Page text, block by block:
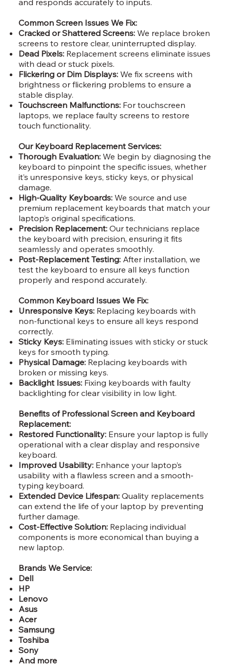
Common Screen Issues We Fix:
Cracked or Shattered Screens:We replace broken
screens to restore clear, uninterrupted display.
Dead Pixels:Replacement screens eliminate issues
with dead or stuck pixels.
Flickering or Dim Displays:We fix screens with
brightness or flickering problems to ensure a
stable display.
Touchscreen Malfunctions:For touchscreen
laptops, we replace faulty screens to restore
touch functionality.
Our Keyboard Replacement Services:
Thorough Evaluation:We begin by diagnosing the
keyboard to pinpoint the specific issues, whether
it’s unresponsive keys, sticky keys, or physical
damage.
High-Quality Keyboards:We source and use
premium replacement keyboards that match your
laptop’s original specifications.
Precision Replacement:Our technicians replace
the keyboard with precision, ensuring it fits
seamlessly and operates smoothly.
Post-Replacement Testing:After installation, we
test the keyboard to ensure all keys function
properly and respond accurately.
Common Keyboard Issues We Fix:
Unresponsive Keys:Replacing keyboards with
non-functional keys to ensure all keys respond
correctly.
Sticky Keys:Eliminating issues with sticky or stuck
keys for smooth typing.
Physical Damage:Replacing keyboards with
broken or missing keys.
Backlight Issues:Fixing keyboards with faulty
backlighting for clear visibility in low light.
Benefits of Professional Screen and Keyboard
Replacement:
Restored Functionality:Ensure your laptop is fully
operational with a clear display and responsive
keyboard.
Improved Usability:Enhance your laptop’s
usability with a flawless screen and a smooth-
typing keyboard.
Extended Device Lifespan:Quality replacements
can extend the life of your laptop by preventing
further damage.
Cost-Effective Solution:Replacing individual
components is more economical than buying a
new laptop.
Brands We Service:
Dell
HP
Lenovo
Asus
Acer
Samsung
Toshiba
Sony
And more